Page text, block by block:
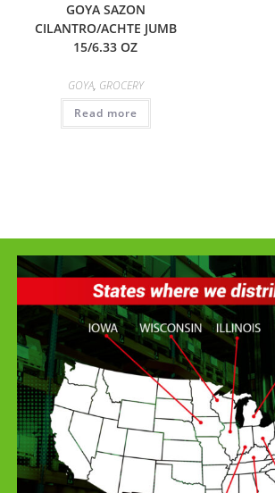
GOYA SAZON
CILANTRO/ACHTE JUMB
15/6.33 OZ
GOYA, GROCERY
Read more